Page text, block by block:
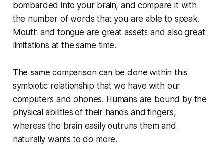
bombarded into your brain, and compare it with
the number of words that you are able to speak.
Mouth and tongue are great assets and also great
limitations at the same time.
The same comparison can be done within this
symbiotic relationship that we have with our
computers and phones. Humans are bound by the
physical abilities of their hands and fingers,
whereas the brain easily outruns them and
naturally wants to do more.